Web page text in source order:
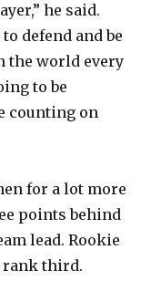
he said.
defend and be
the world every
to be
counting on
for a lot more
points behind
lead. Rookie
rank third.